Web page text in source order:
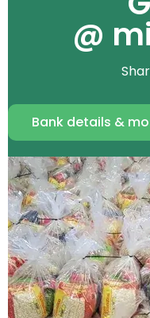
@
Bank details &